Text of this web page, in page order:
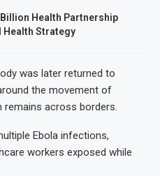
Health Partnership
Health Strategy
was later returned to
the movement of
remains across borders.
Ebola infections,
workers exposed while